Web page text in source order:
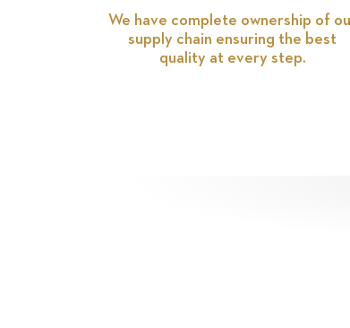
We have complete ownership of
supply chain ensuring the best
quality at every step.